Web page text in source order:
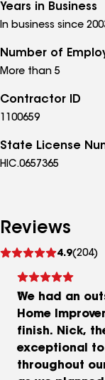
Years in Business
In business since
Number of
More than 5
Contractor ID
1100659
State License
HIC.0657365
Reviews
4.9(204)
reviews
We had an
Home
finish. Nick,
exceptional
throughout